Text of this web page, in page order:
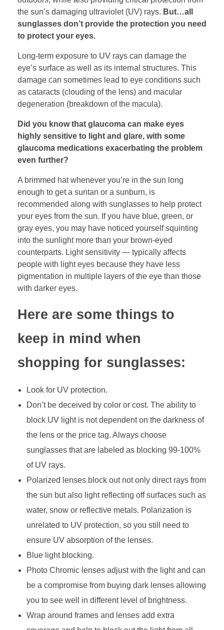
the sun’s damaging ultraviolet (UV) rays. But…all
sunglasses don’t provide the protection you need
to protect your eyes.
Long-term exposure to UV rays can damage the
eye’s surface as well as its internal structures. This
damage can sometimes lead to eye conditions such
as cataracts (clouding of the lens) and macular
degeneration (breakdown of the macula).
Did you know that glaucoma can make eyes
highly sensitive to light and glare, with some
glaucoma medications exacerbating the problem
even further?
A brimmed hat whenever you’re in the sun long
enough to get a suntan or a sunburn, is
recommended along with sunglasses to help protect
your eyes from the sun. If you have blue, green, or
gray eyes, you may have noticed yourself squinting
into the sunlight more than your brown-eyed
counterparts. Light sensitivity — typically affects
people with light eyes because they have less
pigmentation in multiple layers of the eye than those
with darker eyes.
Here are some things to
keep in mind when
shopping for sunglasses:
Look for UV protection.
Don’t be deceived by color or cost. The ability to
block UV light is not dependent on the darkness of
the lens or the price tag. Always choose
sunglasses that are labeled as blocking 99-100%
of UV rays.
Polarized lenses block out not only direct rays from
the sun but also light reflecting off surfaces such as
water, snow or reflective metals. Polarization is
unrelated to UV protection, so you still need to
ensure UV absorption of the lenses.
Blue light blocking.
Photo Chromic lenses adjust with the light and can
be a compromise from buying dark lenses allowing
you to see well in different level of brightness.
Wrap around frames and lenses add extra